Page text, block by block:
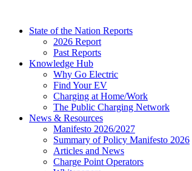
contentState of the Nation Reports
2026 Report
Past Reports
Knowledge Hub
Why Go Electric
Find Your EV
Charging at Home/Work
The Public Charging Network
News & Resources
Manifesto 2026/2027
Summary of Policy Manifesto 2026
Articles and News
Charge Point Operators